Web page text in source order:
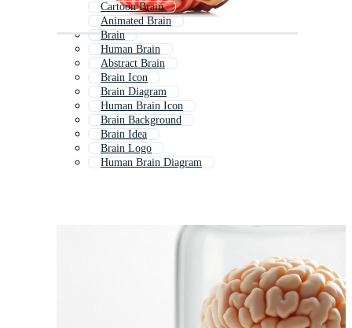
Cartoon Brain
Animated Brain
Brain
Human Brain
Abstract Brain
Brain Icon
Brain Diagram
Human Brain Icon
Brain Background
Brain Idea
Brain Logo
Human Brain Diagram